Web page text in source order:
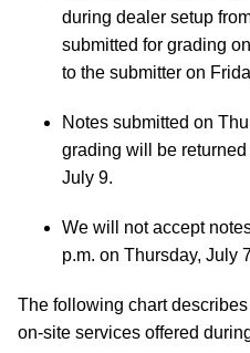
during dealer setup
submitted for grading
to the submitter on
Notes submitted on
grading will be
July 9.
We will not accept
p.m. on Thursday, July
The following chart
on-site services offered